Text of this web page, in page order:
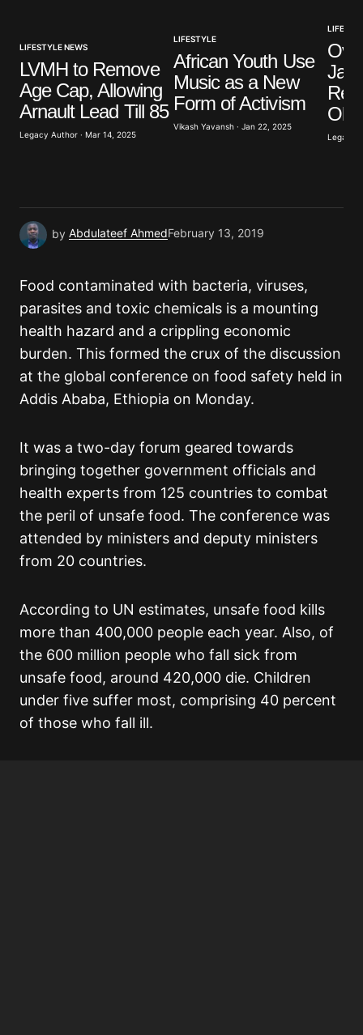
Save my name, email, and website in this browser
for the next time I comment.
Submit Comment
LIFESTYLE NEWS
LVMH to Remove
Age Cap, Allowing
Arnault Lead Till 85
Legacy Author · Mar 14, 2025
LIFESTYLE
African Youth Use
Music as a New
Form of Activism
Vikash Yavansh · Jan 22, 2025
Old
Legacy
by Abdulateef AhmedFebruary 13, 2019
Food contaminated with bacteria, viruses,
parasites and toxic chemicals is a mounting
health hazard and a crippling economic
burden. This formed the crux of the discussion
at the global conference on food safety held in
Addis Ababa, Ethiopia on Monday.
It was a two-day forum geared towards
bringing together government officials and
health experts from 125 countries to combat
the peril of unsafe food. The conference was
attended by ministers and deputy ministers
from 20 countries.
According to UN estimates, unsafe food kills
more than 400,000 people each year. Also, of
the 600 million people who fall sick from
unsafe food, around 420,000 die. Children
under five suffer most, comprising 40 percent
of those who fall ill.